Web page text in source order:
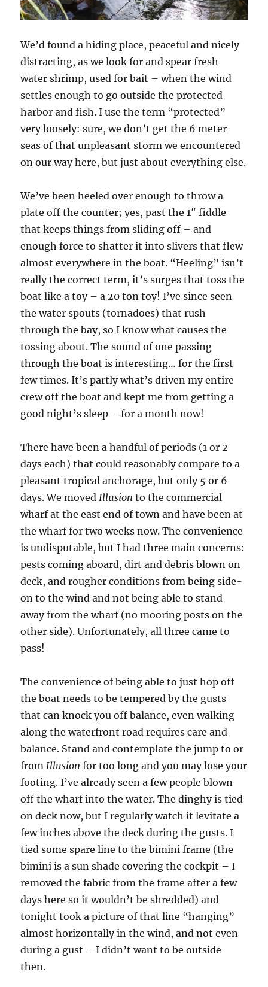
We’d found a hiding place, peaceful and nicely
distracting, as we look for and spear fresh
water shrimp, used for bait – when the wind
settles enough to go outside the protected
harbor and fish. I use the term “protected”
very loosely: sure, we don’t get the 6 meter
seas of that unpleasant storm we encountered
on our way here, but just about everything else.
We’ve been heeled over enough to throw a
plate off the counter; yes, past the 1″ fiddle
that keeps things from sliding off – and
enough force to shatter it into slivers that flew
almost everywhere in the boat. “Heeling” isn’t
really the correct term, it’s surges that toss the
boat like a toy – a 20 ton toy! I’ve since seen
the water spouts (tornadoes) that rush
through the bay, so I know what causes the
tossing about. The sound of one passing
through the boat is interesting… for the first
few times. It’s partly what’s driven my entire
crew off the boat and kept me from getting a
good night’s sleep – for a month now!
There have been a handful of periods (1 or 2
days each) that could reasonably compare to a
pleasant tropical anchorage, but only 5 or 6
days. We movedIllusion to the commercial
wharf at the east end of town and have been at
the wharf for two weeks now. The convenience
is undisputable, but I had three main concerns:
pests coming aboard, dirt and debris blown on
deck, and rougher conditions from being side-
on to the wind and not being able to stand
away from the wharf (no mooring posts on the
other side). Unfortunately, all three came to
pass!
The convenience of being able to just hop off
the boat needs to be tempered by the gusts
that can knock you off balance, even walking
along the waterfront road requires care and
balance. Stand and contemplate the jump to or
fromIllusion for too long and you may lose your
footing. I’ve already seen a few people blown
off the wharf into the water. The dinghy is tied
on deck now, but I regularly watch it levitate a
few inches above the deck during the gusts. I
tied some spare line to the bimini frame (the
bimini is a sun shade covering the cockpit – I
removed the fabric from the frame after a few
days here so it wouldn’t be shredded) and
tonight took a picture of that line “hanging”
almost horizontally in the wind, and not even
during a gust – I didn’t want to be outside
then.